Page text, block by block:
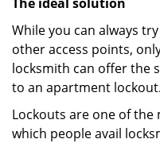
While you can always
other access points,
locksmith can offer the
to an apartment lockout.
Lockouts are one of
which people avail